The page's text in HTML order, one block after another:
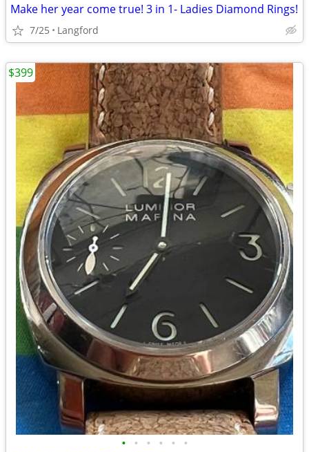
Make her year come true! 3 in 1- Ladies Diamond Rings!
7/25 Langford
• • • • • •
$399